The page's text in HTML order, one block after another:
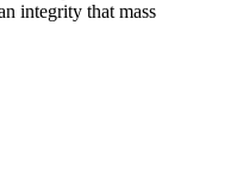
integrity that mass